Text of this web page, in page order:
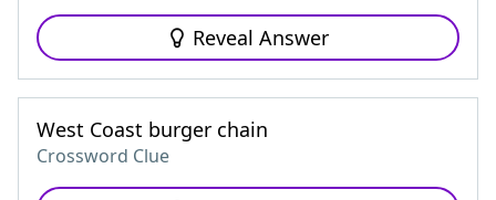
Reveal Answer
West Coast burger chain
Crossword Clue